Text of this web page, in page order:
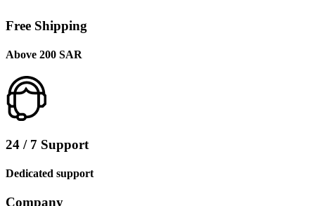
Free Shipping
Above 200 SAR
24 / 7 Support
Dedicated support
Company